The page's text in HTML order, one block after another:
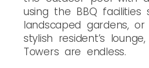
using the BBQ facilities
landscaped gardens,
stylish resident’s
Towers are endless.